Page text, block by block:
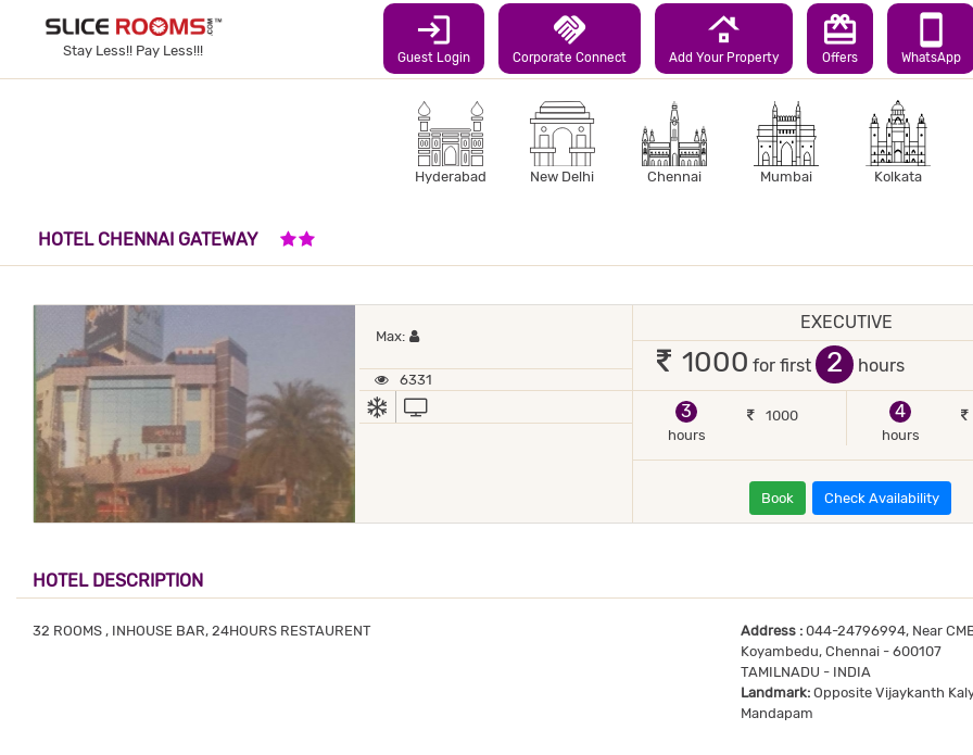
Stay Less!! Pay Less!!!
login
Guest Login
handshake
Corporate Connect
roofing
Add Your Property
redeem
Offers
smartphone
WhatsApp
Hyderabad New Delhi Chennai Mumbai Kolkata
HOTEL CHENNAI GATEWAY
Max: Maximum 1 occupant
6331
AC
EXECUTIVE
1000 for first hours
3
hours
1000
4
hours
Book Check Availability
HOTEL DESCRIPTION
32 ROOMS , INHOUSE BAR, 24HOURS RESTAURENT Address :044-24796994, Near
Koyambedu, Chennai - 600107
TAMILNADU - INDIA
Landmark:Opposite Vijaykanth
Mandapam